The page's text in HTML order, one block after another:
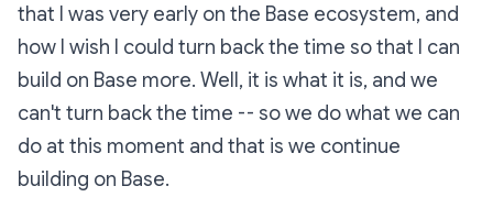
that I was very early on the Base ecosystem, and
how I wish I could turn back the time so that I can
build on Base more. Well, it is what it is, and we
can't turn back the time -- so we do what we can
do at this moment and that is we continue
building on Base.